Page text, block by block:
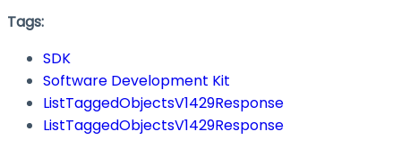
Tags:
SDK
Software Development Kit
ListTaggedObjectsV1429Response
ListTaggedObjectsV1429Response